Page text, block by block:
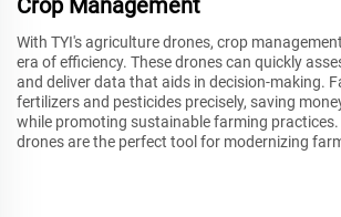
Crop Management
With TYI's agriculture drones, crop
era of efficiency. These drones can quickly
and deliver data that aids in decision-making.
fertilizers and pesticides precisely, saving
while promoting sustainable farming practices.
drones are the perfect tool for modernizing